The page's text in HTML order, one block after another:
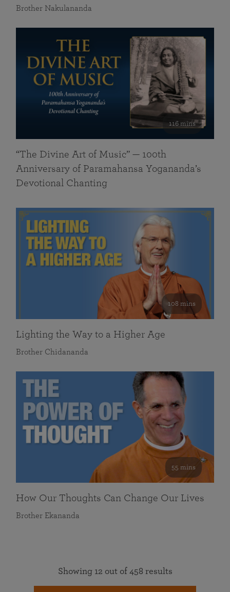
Brother Nakulananda
116 mins
“The Divine Art of Music” — 100th
Anniversary of Paramahansa Yogananda’s
Devotional Chanting
108 mins
Lighting the Way to a Higher Age
Brother Chidananda
55 mins
How Our Thoughts Can Change Our Lives
Brother Ekananda
Showing 12 out of 458 results